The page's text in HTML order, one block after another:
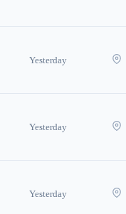
Yesterday
Yesterday
Yesterday